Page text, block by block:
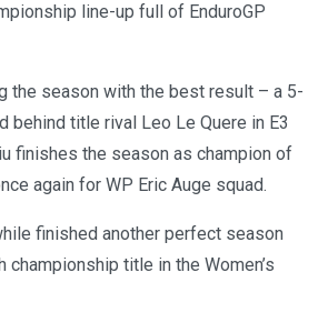
line-up full of EnduroGP
the season with the best result – a 5-
behind title rival Leo Le Quere in E3
finishes the season as champion of
again for WP Eric Auge squad.
finished another perfect season
championship title in the Women’s